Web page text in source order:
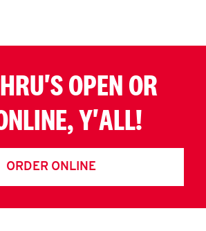
OPEN OR
Y'ALL!
ORDER ONLINE